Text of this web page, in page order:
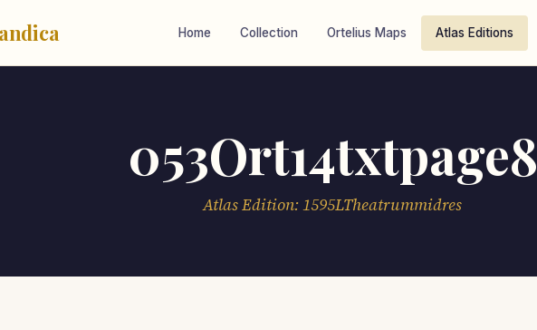
Home Collection Ortelius Maps Atlas Editions
053Ort14txtpage8
Atlas Edition: 1595LTheatrummidres